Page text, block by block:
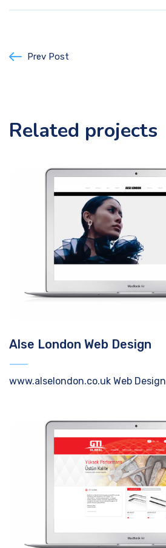
Prev Post
Related projects
Alse London Web Design
www.alselondon.co.uk Web Design